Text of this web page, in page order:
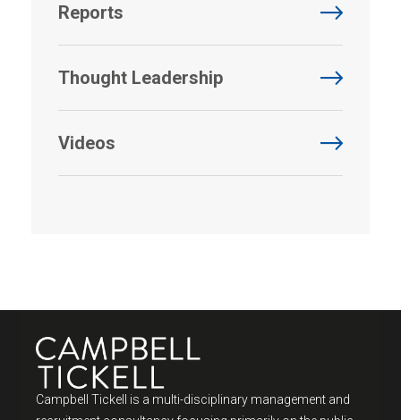
Reports
Thought Leadership
Videos
Campbell Tickell is a multi-disciplinary management and